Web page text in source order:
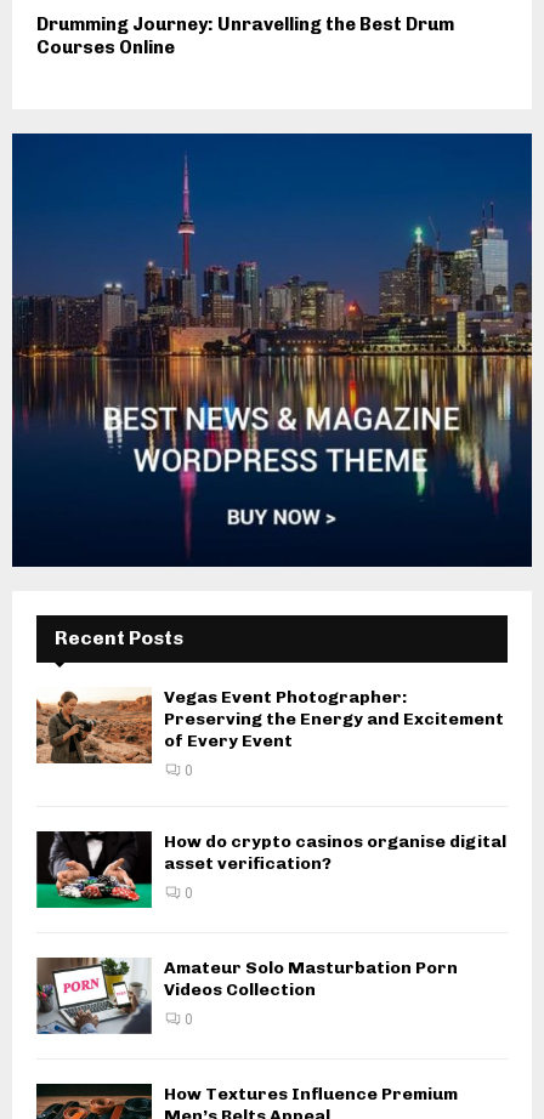
Drumming Journey: Unravelling the Best Drum
Courses Online
Recent Posts
Vegas Event Photographer:
Preserving the Energy and Excitement
of Every Event
0
How do crypto casinos organise digital
asset verification?
0
Amateur Solo Masturbation Porn
Videos Collection
0
How Textures Influence Premium